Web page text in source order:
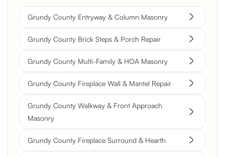
Grundy County Entryway & Column Masonry
Grundy County Brick Steps & Porch Repair
Grundy County Multi-Family & HOA Masonry
Grundy County Fireplace Wall & Mantel Repair
Grundy County Walkway & Front Approach
Masonry
Grundy County Fireplace Surround & Hearth